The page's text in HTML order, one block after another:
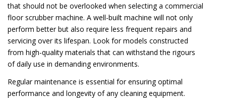
that should not be overlooked when selecting a commercial
floor scrubber machine. A well-built machine will not only
perform better but also require less frequent repairs and
servicing over its lifespan. Look for models constructed
from high-quality materials that can withstand the rigours
of daily use in demanding environments.
Regular maintenance is essential for ensuring optimal
performance and longevity of any cleaning equipment.